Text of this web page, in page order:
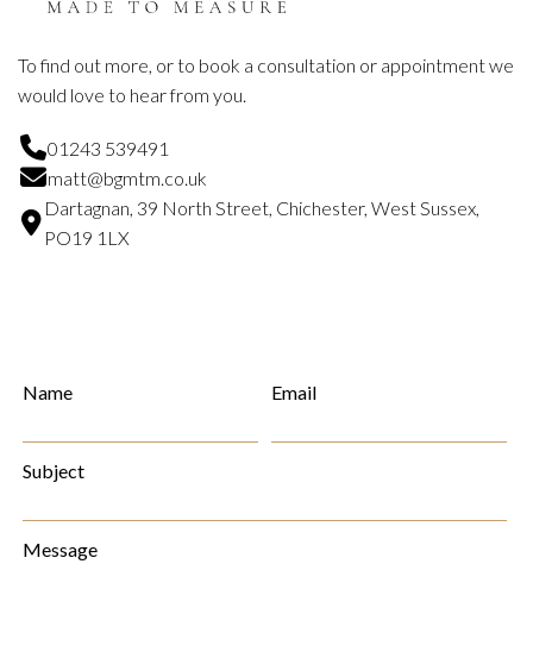
To find out more, or to book a consultation or appointment we
would love to hear from you.
01243 539491
matt@bgmtm.co.uk
Dartagnan, 39 North Street, Chichester, West Sussex,
PO19 1LX